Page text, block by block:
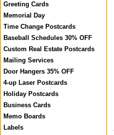
Greeting Cards
Memorial Day
Time Change Postcards
Baseball Schedules 30% OFF
Custom Real Estate Postcards
Mailing Services
Door Hangers 35% OFF
4-up Laser Postcards
Holiday Postcards
Business Cards
Memo Boards
Labels